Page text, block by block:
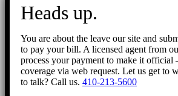
Heads up.
You are about the leave our site and
to pay your bill. A licensed agent from
process your payment to make it official
coverage via web request. Let us get to
to talk? Call us. 410-213-5600